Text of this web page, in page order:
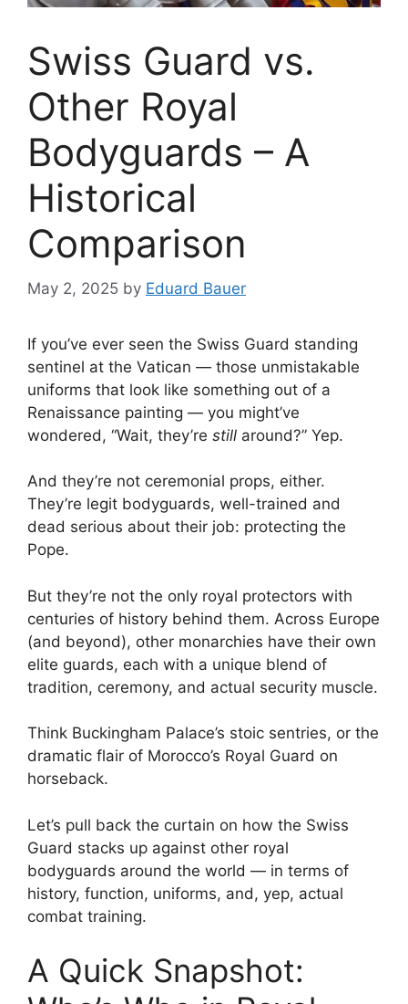
Swiss Guard vs.
Other Royal
Bodyguards – A
Historical
Comparison
May 2, 2025 by Eduard Bauer
If you’ve ever seen the Swiss Guard standing
sentinel at the Vatican — those unmistakable
uniforms that look like something out of a
Renaissance painting — you might’ve
wondered, “Wait, they’re still around?” Yep.
And they’re not ceremonial props, either.
They’re legit bodyguards, well-trained and
dead serious about their job: protecting the
Pope.
But they’re not the only royal protectors with
centuries of history behind them. Across Europe
(and beyond), other monarchies have their own
elite guards, each with a unique blend of
tradition, ceremony, and actual security muscle.
Think Buckingham Palace’s stoic sentries, or the
dramatic flair of Morocco’s Royal Guard on
horseback.
Let’s pull back the curtain on how the Swiss
Guard stacks up against other royal
bodyguards around the world — in terms of
history, function, uniforms, and, yep, actual
combat training.
A Quick Snapshot: